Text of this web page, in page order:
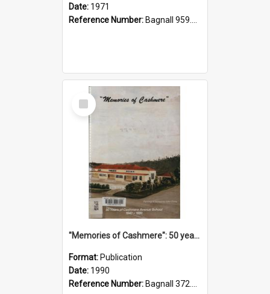
Date: 1971
Reference Number: Bagnall 959.70433 Imp
Select
Item
"Memories of Cashmere": 50 years of Cashmere Avenue School, 1940-1990
Format: Publication
Date: 1990
Reference Number: Bagnall 372.99341 Mem